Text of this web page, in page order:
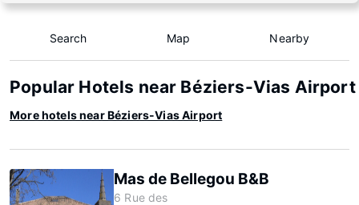
Search Map Nearby
Popular Hotels near Béziers-Vias Airport
More hotels near Béziers-Vias Airport
Mas de Bellegou B&B
6 Rue des